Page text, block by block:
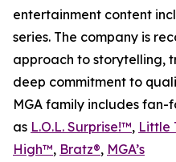
entertainment content
series. The company is
approach to storytelling,
deep commitment to
MGA family includes fan-
as L.O.L. Surprise!™, Little
High™, Bratz®, MGA’s